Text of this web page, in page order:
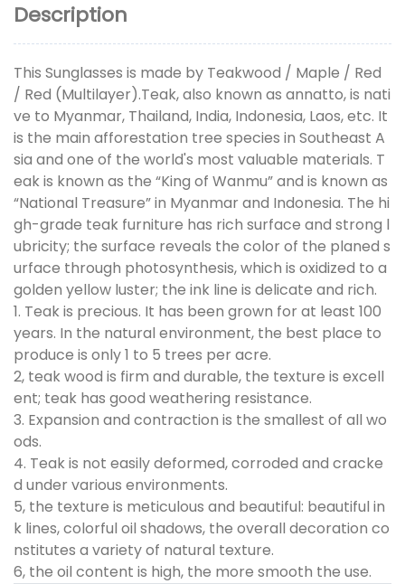
Description
This Sunglasses is made by Teakwood / Maple / Red
/ Red (Multilayer).Teak, also known as annatto, is nati
ve to Myanmar, Thailand, India, Indonesia, Laos, etc. It
is the main afforestation tree species in Southeast A
sia and one of the world's most valuable materials. T
eak is known as the “King of Wanmu” and is known as
“National Treasure” in Myanmar and Indonesia. The hi
gh-grade teak furniture has rich surface and strong l
ubricity; the surface reveals the color of the planed s
urface through photosynthesis, which is oxidized to a
golden yellow luster; the ink line is delicate and rich.
1. Teak is precious. It has been grown for at least 100
years. In the natural environment, the best place to
produce is only 1 to 5 trees per acre.
2, teak wood is firm and durable, the texture is excell
ent; teak has good weathering resistance.
3. Expansion and contraction is the smallest of all wo
ods.
4. Teak is not easily deformed, corroded and cracke
d under various environments.
5, the texture is meticulous and beautiful: beautiful in
k lines, colorful oil shadows, the overall decoration co
nstitutes a variety of natural texture.
6, the oil content is high, the more smooth the use.